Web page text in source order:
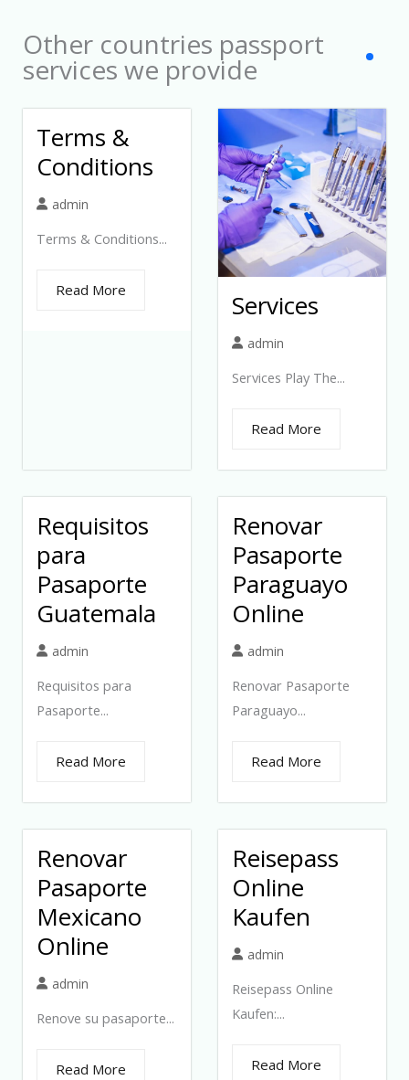
Other countries passport
services we provide
Terms &
Conditions
admin
Terms & Conditions...
Read More Services
admin
Services Play The...
Read More
Requisitos
para
Pasaporte
Guatemala
admin
Requisitos para
Pasaporte...
Read More
Renovar
Pasaporte
Paraguayo
Online
admin
Renovar Pasaporte
Paraguayo...
Read More
Renovar
Pasaporte
Mexicano
Online
admin
Renove su pasaporte...
Read More
Reisepass
Online
Kaufen
admin
Reisepass Online
Kaufen:...
Read More